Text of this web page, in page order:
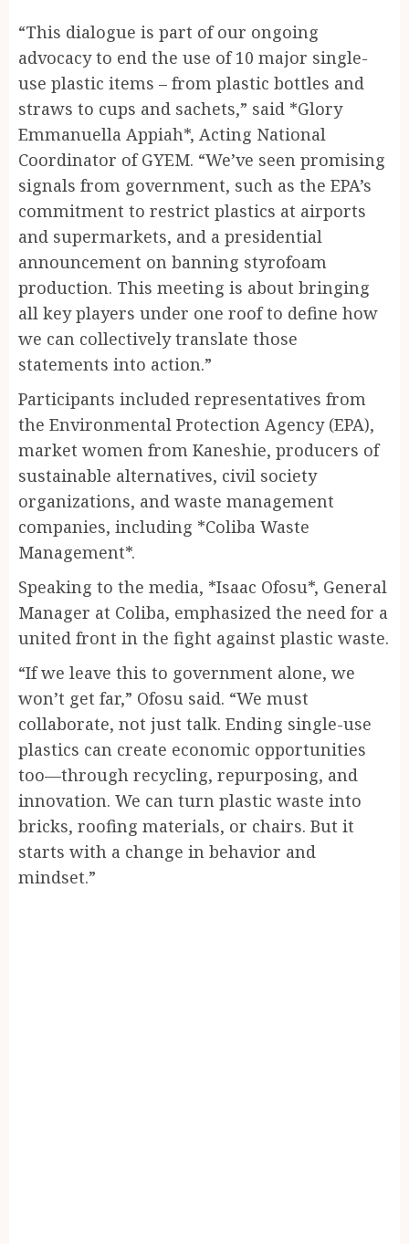
“This dialogue is part of our ongoing
advocacy to end the use of 10 major single-
use plastic items – from plastic bottles and
straws to cups and sachets,” said *Glory
Emmanuella Appiah*, Acting National
Coordinator of GYEM. “We’ve seen promising
signals from government, such as the EPA’s
commitment to restrict plastics at airports
and supermarkets, and a presidential
announcement on banning styrofoam
production. This meeting is about bringing
all key players under one roof to define how
we can collectively translate those
statements into action.”
Participants included representatives from
the Environmental Protection Agency (EPA),
market women from Kaneshie, producers of
sustainable alternatives, civil society
organizations, and waste management
companies, including *Coliba Waste
Management*.
Speaking to the media, *Isaac Ofosu*, General
Manager at Coliba, emphasized the need for a
united front in the fight against plastic waste.
“If we leave this to government alone, we
won’t get far,” Ofosu said. “We must
collaborate, not just talk. Ending single-use
plastics can create economic opportunities
too—through recycling, repurposing, and
innovation. We can turn plastic waste into
bricks, roofing materials, or chairs. But it
starts with a change in behavior and
mindset.”